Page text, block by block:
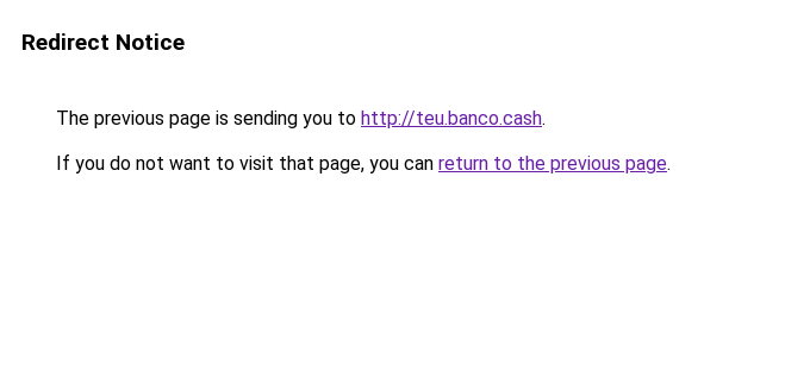
Redirect Notice
The previous page is sending you to http://teu.banco.cash.
If you do not want to visit that page, you can return to the previous page.